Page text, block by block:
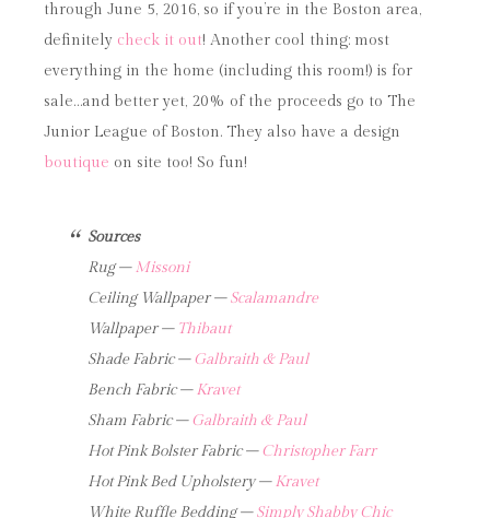
through June 5, 2016, so if you’re in the Boston area,
definitely check it out! Another cool thing: most
everything in the home (including this room!) is for
sale…and better yet, 20% of the proceeds go to The
Junior League of Boston. They also have a design
boutique on site too! So fun!
Sources
Rug –Missoni
Ceiling Wallpaper –Scalamandre
Wallpaper – Thibaut
Shade Fabric –Galbraith & Paul
Bench Fabric –Kravet
Sham Fabric –Galbraith & Paul
Hot Pink Bolster Fabric –Christopher Farr
Hot Pink Bed Upholstery –Kravet
White Ruffle Bedding –Simply Shabby Chic